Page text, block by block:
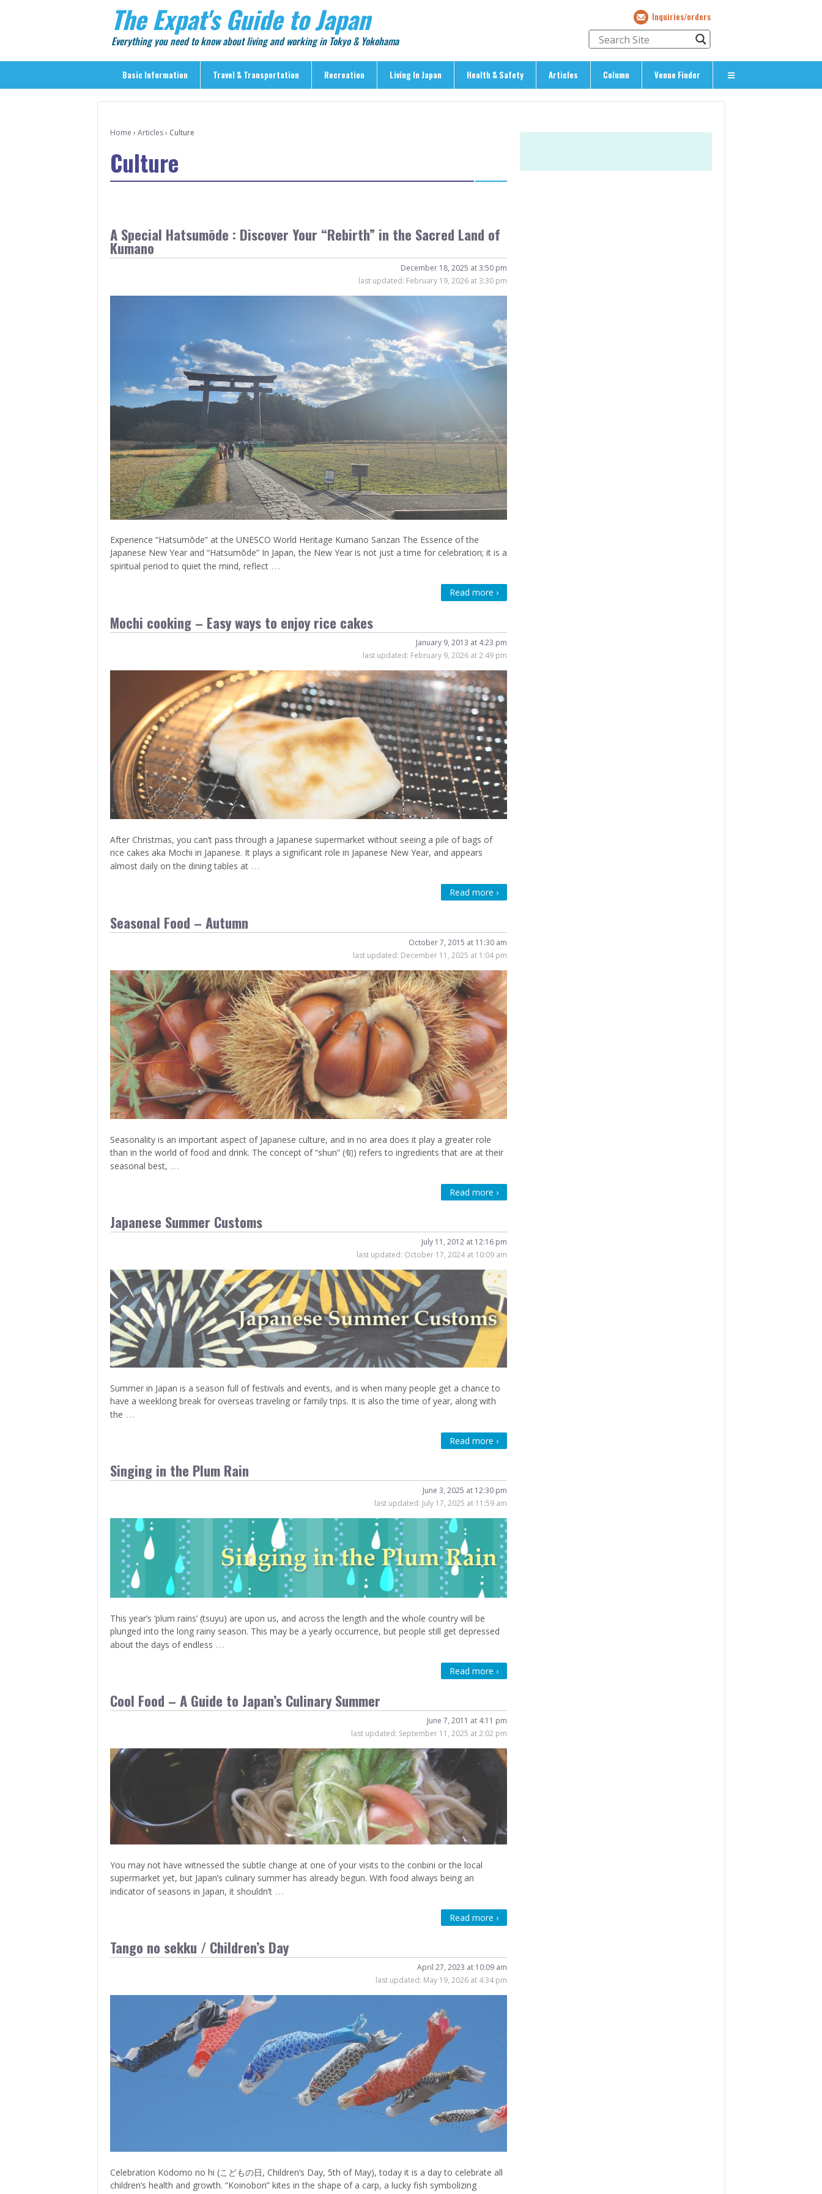
The Expat's Guide to Japan
Everything you need to know about living and working in Tokyo & Yokohama
Inquiries/orders
Basic Information Travel & Transportation Recreation Living In Japan Health & Safety Articles Column Venue Finder
Travel & Transportation
> Inter-city Travel
> Sightseeing References & Tour Agencies
> On The Road
> Internet for Travelers
> Visitor Attractions
> Language & Culture
> Community
> Body Care & Fitness
> Natural Disasters
> Culture
> Explore
Venue Finder
Home › Articles › Culture
Culture
A Special Hatsumōde : Discover Your “Rebirth” in the Sacred Land of
Kumano
December 18, 2025 at 3:50 pm
last updated: February 19, 2026 at 3:30 pm
Experience “Hatsumōde” at the UNESCO World Heritage Kumano Sanzan The Essence of the
Japanese New Year and “Hatsumōde” In Japan, the New Year is not just a time for celebration; it is a
spiritual period to quiet the mind, reflect …
Read more ›
Mochi cooking – Easy ways to enjoy rice cakes
January 9, 2013 at 4:23 pm
last updated: February 9, 2026 at 2:49 pm
After Christmas, you can’t pass through a Japanese supermarket without seeing a pile of bags of
rice cakes aka Mochi in Japanese. It plays a significant role in Japanese New Year, and appears
almost daily on the dining tables at …
Read more ›
Seasonal Food – Autumn
October 7, 2015 at 11:30 am
last updated: December 11, 2025 at 1:04 pm
Seasonality is an important aspect of Japanese culture, and in no area does it play a greater role
than in the world of food and drink. The concept of “shun” (旬) refers to ingredients that are at their
seasonal best, …
Read more ›
Japanese Summer Customs
July 11, 2012 at 12:16 pm
last updated: October 17, 2024 at 10:09 am
Summer in Japan is a season full of festivals and events, and is when many people get a chance to
have a weeklong break for overseas traveling or family trips. It is also the time of year, along with
the …
Read more ›
Singing in the Plum Rain
June 3, 2025 at 12:30 pm
last updated: July 17, 2025 at 11:59 am
This year’s ‘plum rains’ (tsuyu) are upon us, and across the length and the whole country will be
plunged into the long rainy season. This may be a yearly occurrence, but people still get depressed
about the days of endless …
Read more ›
Cool Food – A Guide to Japan’s Culinary Summer
June 7, 2011 at 4:11 pm
last updated: September 11, 2025 at 2:02 pm
You may not have witnessed the subtle change at one of your visits to the conbini or the local
supermarket yet, but Japan’s culinary summer has already begun. With food always being an
indicator of seasons in Japan, it shouldn’t …
Read more ›
Tango no sekku / Children’s Day
April 27, 2023 at 10:09 am
last updated: May 19, 2026 at 4:34 pm
Celebration Kodomo no hi (こどもの日, Children’s Day, 5th of May), today it is a day to celebrate all
children’s health and growth. “Koinobori” kites in the shape of a carp, a lucky fish symbolizing